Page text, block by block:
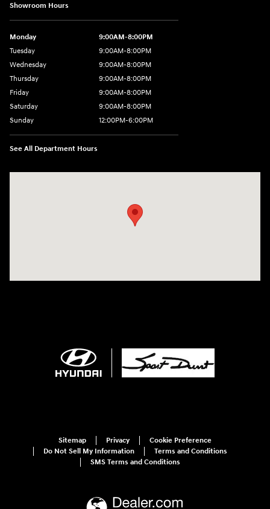
Showroom Hours
Monday
9:00AM-8:00PM
Tuesday
9:00AM-8:00PM
Wednesday
9:00AM-8:00PM
Thursday
9:00AM-8:00PM
Friday
9:00AM-8:00PM
Saturday
9:00AM-8:00PM
Sunday
12:00PM-6:00PM
See All Department Hours
Sitemap Privacy
Cookie Preference
Do Not Sell My Information
Terms and Conditions
SMS Terms and Conditions